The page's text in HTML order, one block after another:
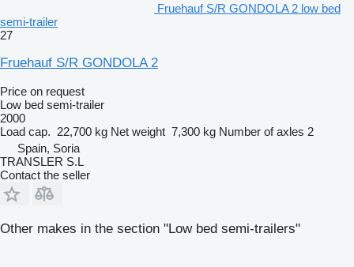
Fruehauf S/R GONDOLA 2 low bed
semi-trailer
27
Fruehauf S/R GONDOLA 2
Price on request
Low bed semi-trailer
2000
Load cap. 22,700 kg Net weight 7,300 kg Number of axles 2
Spain, Soria
TRANSLER S.L
Contact the seller
Other makes in the section "Low bed semi-trailers"